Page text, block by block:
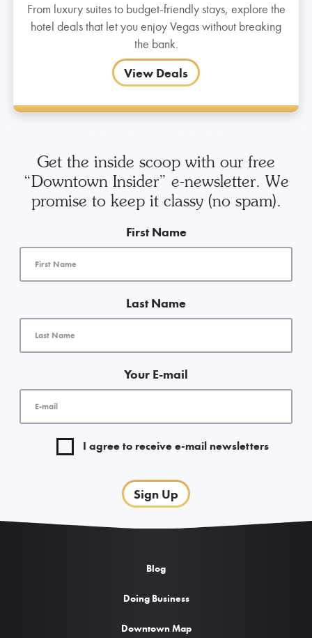
From luxury suites to budget-friendly stays, explore the
hotel deals that let you enjoy Vegas without breaking
the bank.
View Deals
Get the inside scoop with our free
“Downtown Insider” e-newsletter. We
promise to keep it classy (no spam).
First Name
Last Name
Your E-mail
I agree to receive e-mail newsletters
Sign Up
Blog
Doing Business
Downtown Map